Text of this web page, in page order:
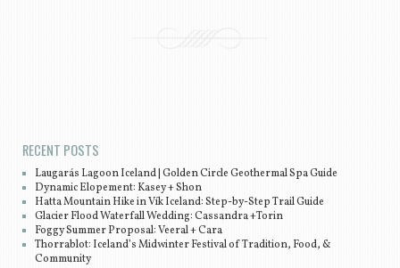
RECENT POSTS
Laugarás Lagoon Iceland | Golden Circle Geothermal Spa Guide
Dynamic Elopement: Kasey + Shon
Hatta Mountain Hike in Vík Iceland: Step-by-Step Trail Guide
Glacier Flood Waterfall Wedding: Cassandra +Torin
Foggy Summer Proposal: Veeral + Cara
Thorrablot: Iceland’s Midwinter Festival of Tradition, Food, &
Community